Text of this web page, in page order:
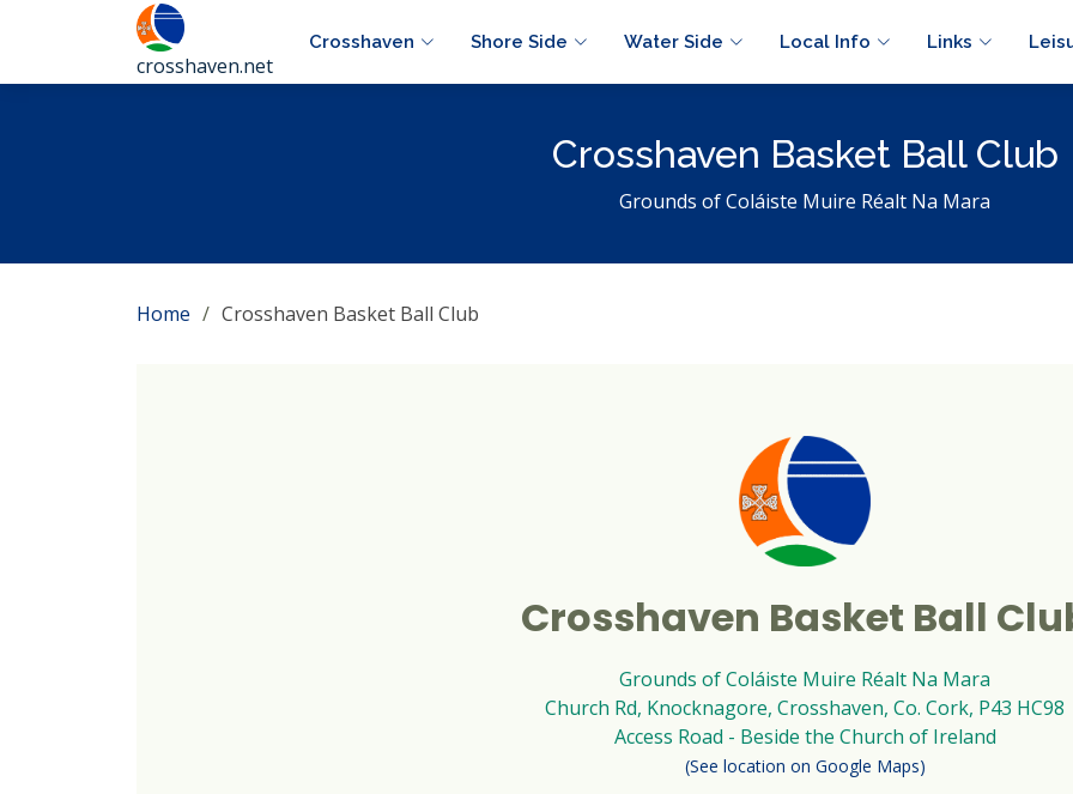
crosshaven.net
Crosshaven Shore Side Water Side Local Info Links
Crosshaven Basket Ball Club
Grounds of Coláiste Muire Réalt Na Mara
Home Crosshaven Basket Ball Club
Crosshaven Basket Ball
Grounds of Coláiste Muire Réalt Na Mara
Church Rd, Knocknagore, Crosshaven, Co. Cork, P43 HC98
Access Road - Beside the Church of Ireland
(See location on Google Maps)